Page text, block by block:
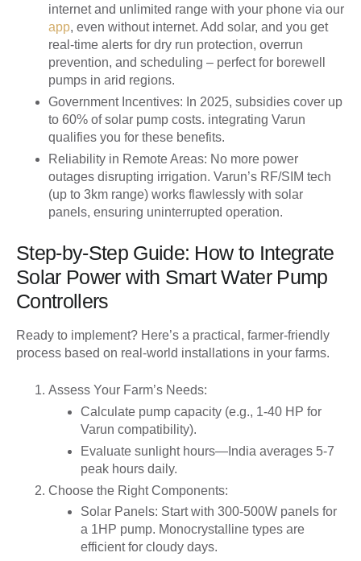
internet and unlimited range with your phone via our
app, even without internet. Add solar, and you get
real-time alerts for dry run protection, overrun
prevention, and scheduling – perfect for borewell
pumps in arid regions.
Government Incentives: In 2025, subsidies cover up
to 60% of solar pump costs. integrating Varun
qualifies you for these benefits.
Reliability in Remote Areas: No more power
outages disrupting irrigation. Varun’s RF/SIM tech
(up to 3km range) works flawlessly with solar
panels, ensuring uninterrupted operation.
Step-by-Step Guide: How to Integrate
Solar Power with Smart Water Pump
Controllers
Ready to implement? Here’s a practical, farmer-friendly
process based on real-world installations in your farms.
Assess Your Farm’s Needs:
Calculate pump capacity (e.g., 1-40 HP for
Varun compatibility).
Evaluate sunlight hours—India averages 5-7
peak hours daily.
Choose the Right Components:
Solar Panels: Start with 300-500W panels for
a 1HP pump. Monocrystalline types are
efficient for cloudy days.